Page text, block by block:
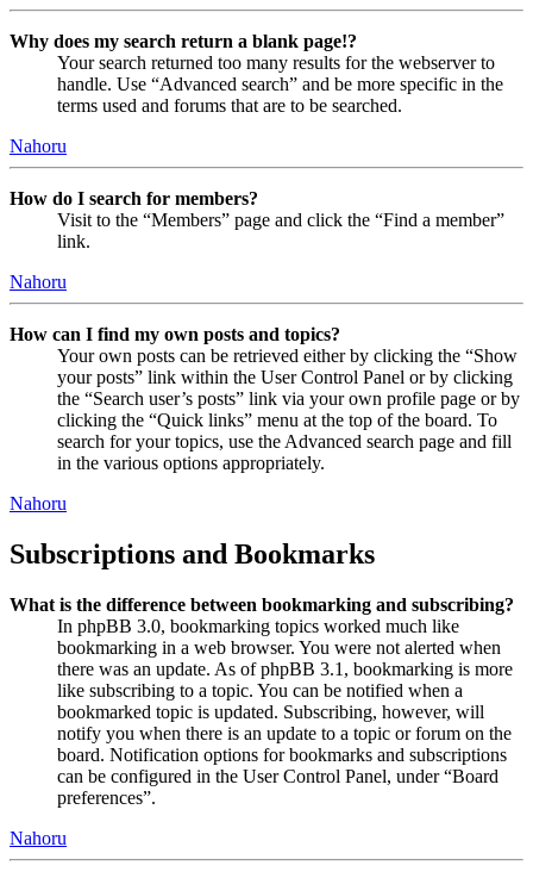
Why does my search return a blank page!?
Your search returned too many results for the webserver to
handle. Use “Advanced search” and be more specific in the
terms used and forums that are to be searched.
Nahoru
How do I search for members?
Visit to the “Members” page and click the “Find a member”
link.
Nahoru
How can I find my own posts and topics?
Your own posts can be retrieved either by clicking the “Show
your posts” link within the User Control Panel or by clicking
the “Search user’s posts” link via your own profile page or by
clicking the “Quick links” menu at the top of the board. To
search for your topics, use the Advanced search page and fill
in the various options appropriately.
Nahoru
Subscriptions and Bookmarks
What is the difference between bookmarking and subscribing?
In phpBB 3.0, bookmarking topics worked much like
bookmarking in a web browser. You were not alerted when
there was an update. As of phpBB 3.1, bookmarking is more
like subscribing to a topic. You can be notified when a
bookmarked topic is updated. Subscribing, however, will
notify you when there is an update to a topic or forum on the
board. Notification options for bookmarks and subscriptions
can be configured in the User Control Panel, under “Board
preferences”.
Nahoru